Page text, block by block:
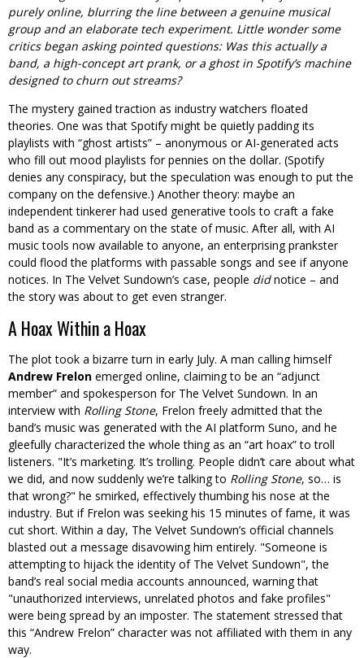
purely online, blurring the line between a genuine musical
group and an elaborate tech experiment. Little wonder some
critics began asking pointed questions: Was this actually a
band, a high-concept art prank, or a ghost in Spotify’s machine
designed to churn out streams?
The mystery gained traction as industry watchers floated
theories. One was that Spotify might be quietly padding its
playlists with “ghost artists” – anonymous or AI-generated acts
who fill out mood playlists for pennies on the dollar. (Spotify
denies any conspiracy, but the speculation was enough to put the
company on the defensive.) Another theory: maybe an
independent tinkerer had used generative tools to craft a fake
band as a commentary on the state of music. After all, with AI
music tools now available to anyone, an enterprising prankster
could flood the platforms with passable songs and see if anyone
notices. In The Velvet Sundown’s case, people didnotice – and
the story was about to get even stranger.
A Hoax Within a Hoax
The plot took a bizarre turn in early July. A man calling himself
Andrew Frelon emerged online, claiming to be an “adjunct
member” and spokesperson for The Velvet Sundown. In an
interview with Rolling Stone, Frelon freely admitted that the
band’s music was generated with the AI platform Suno, and he
gleefully characterized the whole thing as an “art hoax” to troll
listeners.
It’s marketing. It’s trolling. People didn’t care about what
we did, and now suddenly we’re talking to Rolling Stone, so… is
that wrong? he smirked, effectively thumbing his nose at the
industry. But if Frelon was seeking his 15 minutes of fame, it was
cut short. Within a day, The Velvet Sundown’s official channels
blasted out a message disavowing him entirely. Someone is
attempting to hijack the identity of The Velvet Sundown , the
band’s real social media accounts announced, warning that
unauthorized interviews, unrelated photos and fake profiles
were being spread by an imposter. The statement stressed that
this “Andrew Frelon” character was not affiliated with them in any
way.